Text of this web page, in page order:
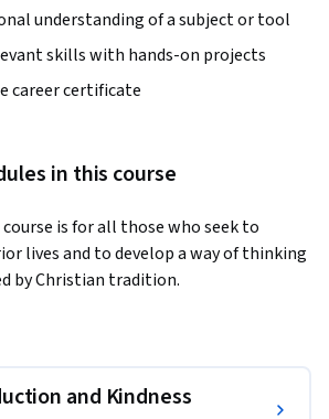
understanding of a subject or tool
skills with hands-on projects
career certificate
in this course
is for all those who seek to
lives and to develop a way of thinking
by Christian tradition.
theologian Stanley Hauerwas
of four key virtues—kindness,
and Kindness